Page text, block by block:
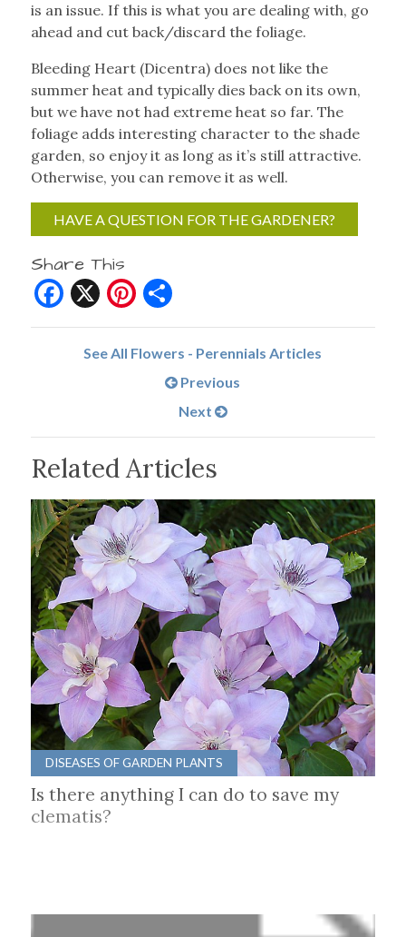
is an issue. If this is what you are dealing with, go
ahead and cut back/discard the foliage.
Bleeding Heart (Dicentra) does not like the
summer heat and typically dies back on its own,
but we have not had extreme heat so far. The
foliage adds interesting character to the shade
garden, so enjoy it as long as it’s still attractive.
Otherwise, you can remove it as well.
HAVE A QUESTION FOR THE GARDENER?
Share This
Facebook
X Pinterest
Share
See All Flowers - Perennials Articles
Previous
Next
Related Articles
DISEASES OF GARDEN PLANTS
Is there anything I can do to save my
clematis?